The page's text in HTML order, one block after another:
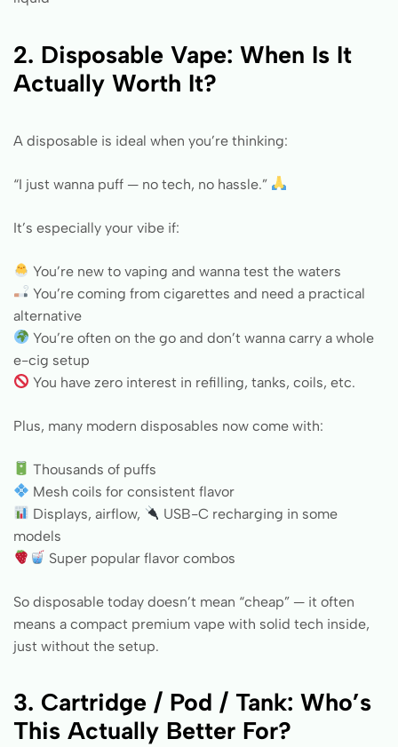
2. Disposable Vape: When Is It
Actually Worth It?
A disposable is ideal when you’re thinking:
“I just wanna puff — no tech, no hassle.”
It’s especially your vibe if:
You’re new to vaping and wanna test the waters
You’re coming from cigarettes and need a practical
alternative
You’re often on the go and don’t wanna carry a whole
e-cig setup
You have zero interest in refilling, tanks, coils, etc.
Plus, many modern disposables now come with:
Thousands of puffs
Mesh coils for consistent flavor
Displays, airflow,
USB-C recharging in some
models
Super popular flavor combos
So disposable today doesn’t mean “cheap” — it often
means a compact premium vape with solid tech inside,
just without the setup.
3. Cartridge / Pod / Tank: Who’s
This Actually Better For?